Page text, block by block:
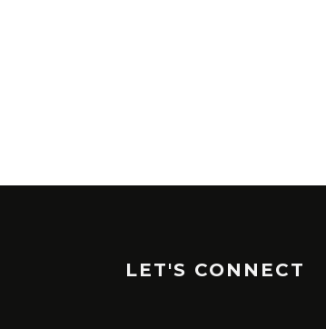
LET'S CONNECT